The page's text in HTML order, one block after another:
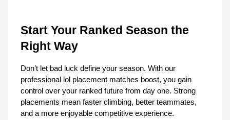
Start Your Ranked Season the
Right Way
Don’t let bad luck define your season. With our
professional lol placement matches boost, you gain
control over your ranked future from day one. Strong
placements mean faster climbing, better teammates,
and a more enjoyable competitive experience.